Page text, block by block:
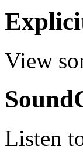
View
Listen